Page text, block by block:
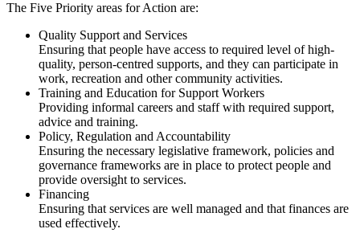
The Five Priority areas for Action are:
Quality Support and Services
Ensuring that people have access to required level of high-
quality, person-centred supports, and they can participate in
work, recreation and other community activities.
Training and Education for Support Workers
Providing informal careers and staff with required support,
advice and training.
Policy, Regulation and Accountability
Ensuring the necessary legislative framework, policies and
governance frameworks are in place to protect people and
provide oversight to services.
Financing
Ensuring that services are well managed and that finances are
used effectively.